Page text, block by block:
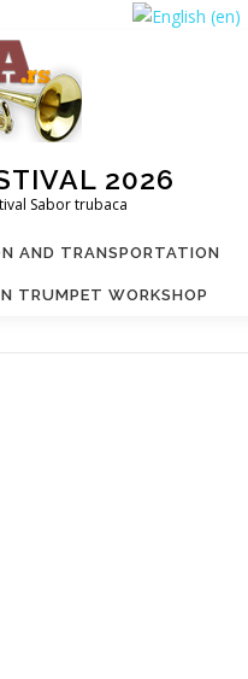
2026
Sabor trubaca
AND TRANSPORTATION
TRUMPET WORKSHOP